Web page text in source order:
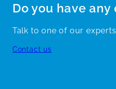
Do you have any
Talk to one of our experts
Contact us